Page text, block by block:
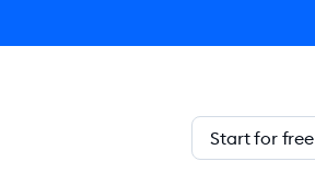
Start for free